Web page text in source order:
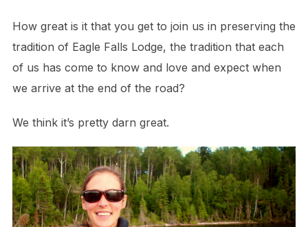
How great is it that you get to join us in preserving the
tradition of Eagle Falls Lodge, the tradition that each
of us has come to know and love and expect when
we arrive at the end of the road?
We think it’s pretty darn great.